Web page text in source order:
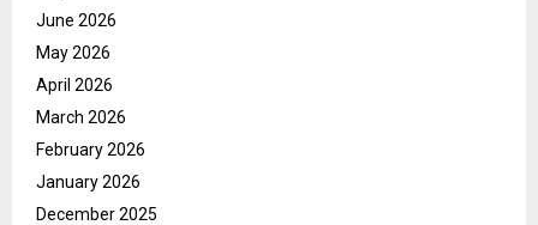
June 2026
May 2026
April 2026
March 2026
February 2026
January 2026
December 2025